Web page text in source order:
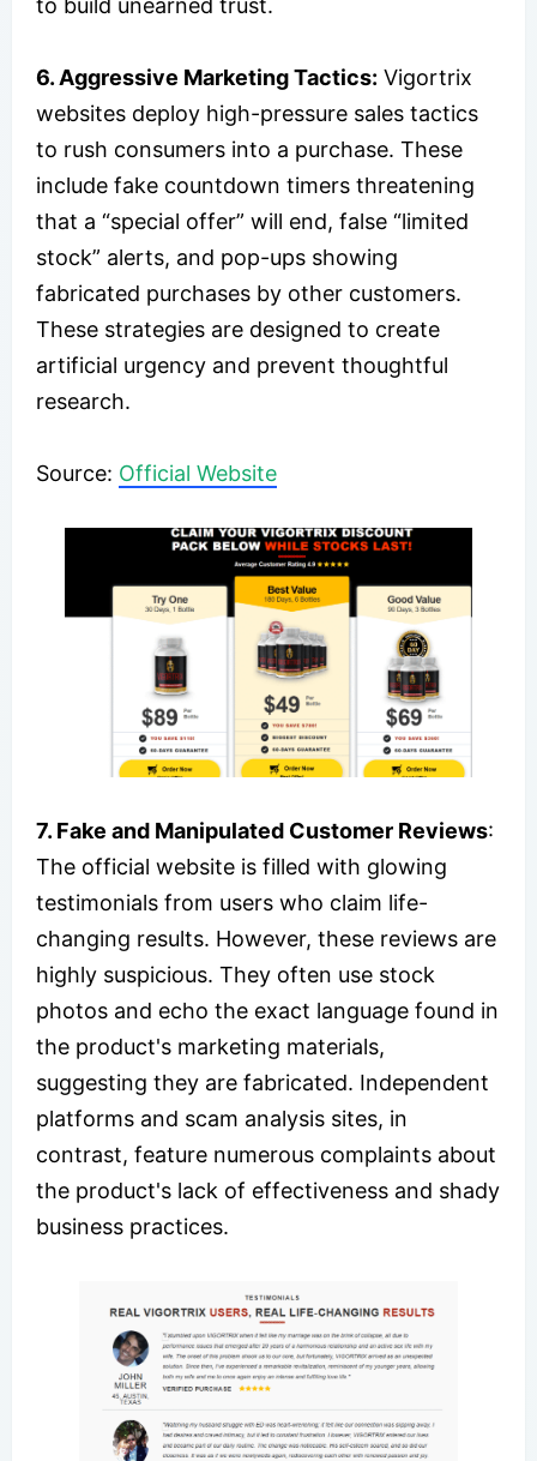
to build unearned trust.
6. Aggressive Marketing Tactics: Vigortrix
websites deploy high-pressure sales tactics
to rush consumers into a purchase. These
include fake countdown timers threatening
that a “special offer” will end, false “limited
stock” alerts, and pop-ups showing
fabricated purchases by other customers.
These strategies are designed to create
artificial urgency and prevent thoughtful
research.
Source: Official Website
7. Fake and Manipulated Customer Reviews:
The official website is filled with glowing
testimonials from users who claim life-
changing results. However, these reviews are
highly suspicious. They often use stock
photos and echo the exact language found in
the product's marketing materials,
suggesting they are fabricated. Independent
platforms and scam analysis sites, in
contrast, feature numerous complaints about
the product's lack of effectiveness and shady
business practices.